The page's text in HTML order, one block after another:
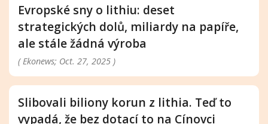
Evropské sny o lithiu: deset
strategických dolů, miliardy na papíře,
ale stále žádná výroba
( Ekonews; Oct. 27, 2025 )
Slibovali biliony korun z lithia. Teď to
vypadá, že bez dotací to na Cínovci